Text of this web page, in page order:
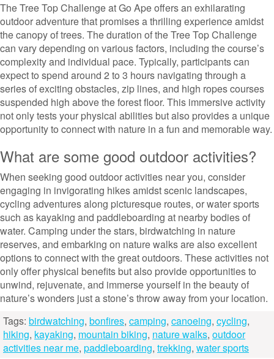
The Tree Top Challenge at Go Ape offers an exhilarating
outdoor adventure that promises a thrilling experience amidst
the canopy of trees. The duration of the Tree Top Challenge
can vary depending on various factors, including the course’s
complexity and individual pace. Typically, participants can
expect to spend around 2 to 3 hours navigating through a
series of exciting obstacles, zip lines, and high ropes courses
suspended high above the forest floor. This immersive activity
not only tests your physical abilities but also provides a unique
opportunity to connect with nature in a fun and memorable way.
What are some good outdoor activities?
When seeking good outdoor activities near you, consider
engaging in invigorating hikes amidst scenic landscapes,
cycling adventures along picturesque routes, or water sports
such as kayaking and paddleboarding at nearby bodies of
water. Camping under the stars, birdwatching in nature
reserves, and embarking on nature walks are also excellent
options to connect with the great outdoors. These activities not
only offer physical benefits but also provide opportunities to
unwind, rejuvenate, and immerse yourself in the beauty of
nature’s wonders just a stone’s throw away from your location.
Tags: birdwatching, bonfires, camping, canoeing, cycling,
hiking, kayaking, mountain biking, nature walks, outdoor
activities near me, paddleboarding, trekking, water sports